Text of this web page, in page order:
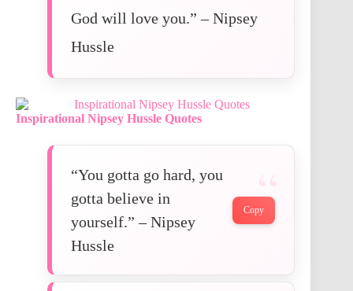
God will love you.” – Nipsey
Hussle
Inspirational Nipsey Hussle Quotes
“You gotta go hard, you
gotta believe in
yourself.” – Nipsey
Hussle
Copy